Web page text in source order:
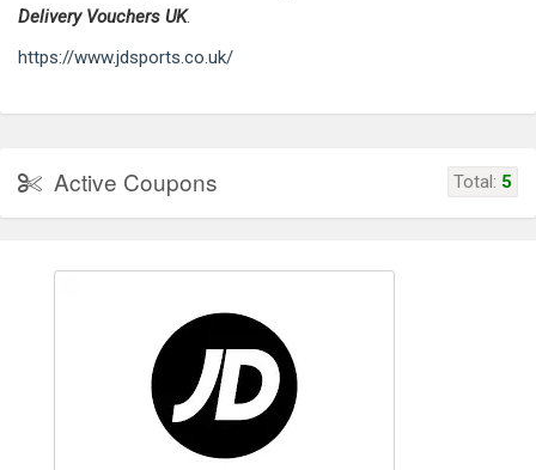
Delivery Vouchers UK.
https://www.jdsports.co.uk/
Active Coupons Total: 5